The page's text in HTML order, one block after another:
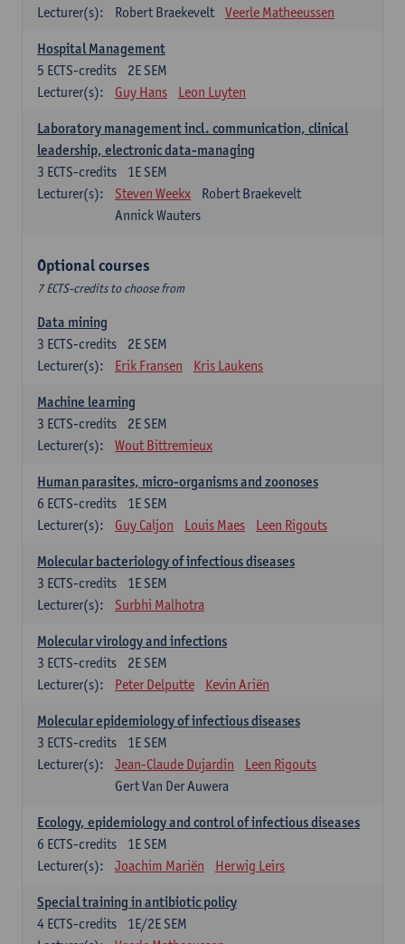
Lecturer(s):
Robert Braekevelt Veerle Matheeussen
Hospital Management
2E SEM
5 ECTS-credits
Lecturer(s):
Guy Hans Leon Luyten
Laboratory management incl. communication, clinical
leadership, electronic data-managing
1E SEM
3 ECTS-credits
Lecturer(s):
Steven Weekx
Robert Braekevelt
Annick Wauters
Optional courses
7 ECTS-credits to choose from
Data mining
2E SEM
3 ECTS-credits
Lecturer(s):
Erik Fransen Kris Laukens
Machine learning
2E SEM
3 ECTS-credits
Lecturer(s):
Wout Bittremieux
Human parasites, micro-organisms and zoonoses
1E SEM
6 ECTS-credits
Lecturer(s):
Guy Caljon Louis Maes Leen Rigouts
Molecular bacteriology of infectious diseases
1E SEM
3 ECTS-credits
Lecturer(s):
Surbhi Malhotra
Molecular virology and infections
2E SEM
3 ECTS-credits
Lecturer(s):
Peter Delputte Kevin Ariën
Molecular epidemiology of infectious diseases
1E SEM
3 ECTS-credits
Lecturer(s):
Jean-Claude Dujardin
Leen Rigouts
Gert Van Der Auwera
Ecology, epidemiology and control of infectious diseases
1E SEM
6 ECTS-credits
Lecturer(s):
Joachim Mariën Herwig Leirs
Special training in antibiotic policy
1E/2E SEM
4 ECTS-credits